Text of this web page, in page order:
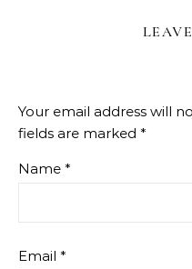
Your email address will
fields are marked *
Name *
Email *